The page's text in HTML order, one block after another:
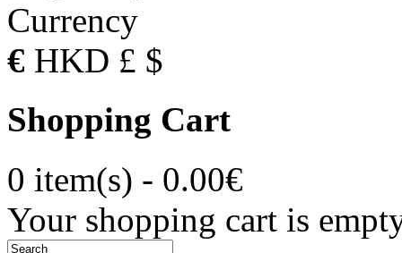
Currency
€ HKD £ $
Shopping Cart
0 item(s) - 0.00€
Your shopping cart is